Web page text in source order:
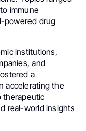
immune
powered drug
institutions,
and
a
accelerating the
therapeutic
real-world insights